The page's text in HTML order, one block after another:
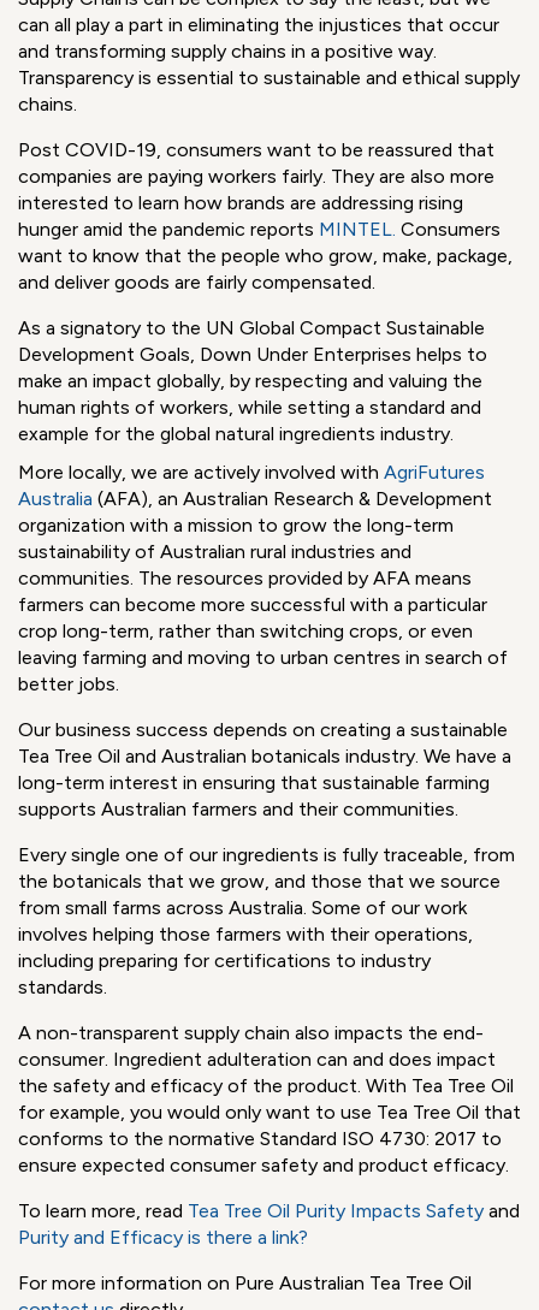
prices. Further investigations have determined this oil
to contain significant quantities of “natural citral
isomers”; in other words, citral from (much) cheaper
sources. The main sources of cheap natural citral are
Lemongrass from India, and Litsea cubeba from
China.
Supply Chains can be complex to say the least, but we
can all play a part in eliminating the injustices that occur
and transforming supply chains in a positive way.
Transparency is essential to sustainable and ethical supply
chains.
Post COVID-19, consumers want to be reassured that
companies are paying workers fairly. They are also more
interested to learn how brands are addressing rising
hunger amid the pandemic reportsMINTEL.Consumers
want to know that the people who grow, make, package,
and deliver goods are fairly compensated.
As a signatory to the UN Global Compact Sustainable
Development Goals, Down Under Enterprises helps to
make an impact globally, by respecting and valuing the
human rights of workers, while setting a standard and
example for the global natural ingredients industry.
More locally, we are actively involved withAgriFutures
Australia(AFA), an Australian Research & Development
sustainability of Australian rural industries and
communities. The resources provided by AFA means
farmers can become more successful with a particular
crop long-term, rather than switching crops, or even
leaving farming and moving to urban centres in search of
better jobs.
Our business success depends on creating a sustainable
Tea Tree Oil and Australian botanicals industry. We have a
long-term interest in ensuring that sustainable farming
supports Australian farmers and their communities.
Every single one of our ingredients is fully traceable, from
the botanicals that we grow, and those that we source
from small farms across Australia. Some of our work
involves helping those farmers with their operations,
including preparing for certifications to industry
standards.
A non-transparent supply chain also impacts the end-
consumer. Ingredient adulteration can and does impact
the safety and efficacy of the product. With Tea Tree Oil
for example, you would only want to use Tea Tree Oil that